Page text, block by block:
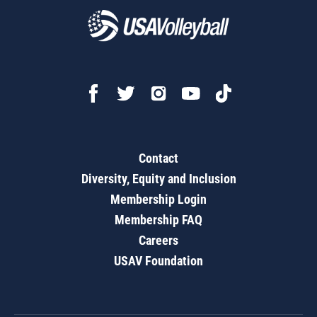
Contact
Diversity, Equity and Inclusion
Membership Login
Membership FAQ
Careers
USAV Foundation